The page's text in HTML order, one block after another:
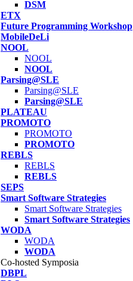
DSM
ETX
Future Programming Workshop
MobileDeLi
NOOL
NOOL
NOOL
Parsing@SLE
Parsing@SLE
Parsing@SLE
PLATEAU
PROMOTO
PROMOTO
PROMOTO
REBLS
REBLS
REBLS
SEPS
Smart Software Strategies
Smart Software Strategies
Smart Software Strategies
WODA
WODA
WODA
Co-hosted Symposia
DBPL